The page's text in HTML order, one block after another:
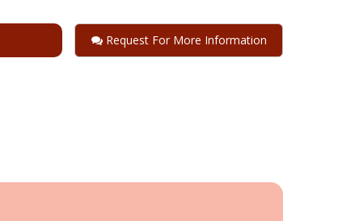
Request For More Information